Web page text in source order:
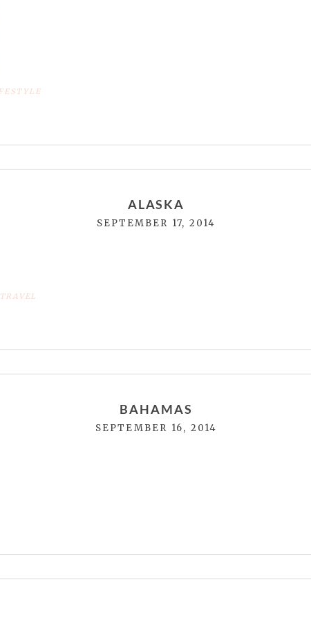
ALASKA
SEPTEMBER 17, 2014
TRAVEL
BAHAMAS
SEPTEMBER 16, 2014